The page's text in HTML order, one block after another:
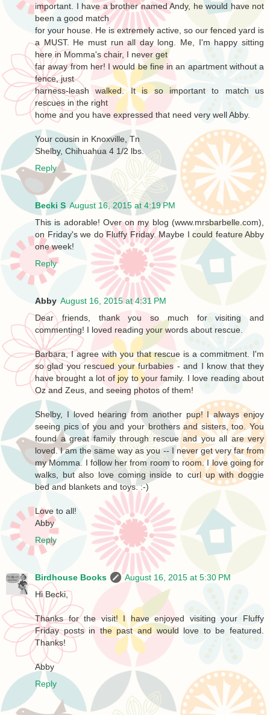
important. I have a brother named Andy, he would have not
been a good match
for your house. He is extremely active, so our fenced yard is
a MUST. He must run all day long. Me, I'm happy sitting
here in Momma's chair, I never get
far away from her! I would be fine in an apartment without a
fence, just
harness-leash walked. It is so important to match us
rescues in the right
home and you have expressed that need very well Abby.
Your cousin in Knoxville, Tn
Shelby, Chihuahua 4 1/2 lbs.
Reply
Becki S August 16, 2015 at 4:19 PM
This is adorable! Over on my blog (www.mrsbarbelle.com),
on Friday's we do Fluffy Friday. Maybe I could feature Abby
one week!
Reply
Abby August 16, 2015 at 4:31 PM
Dear friends, thank you so much for visiting and
commenting! I loved reading your words about rescue.
Barbara, I agree with you that rescue is a commitment. I'm
so glad you rescued your furbabies - and I know that they
have brought a lot of joy to your family. I love reading about
Oz and Zeus, and seeing photos of them!
Shelby, I loved hearing from another pup! I always enjoy
seeing pics of you and your brothers and sisters, too. You
found a great family through rescue and you all are very
loved. I am the same way as you -- I never get very far from
my Momma. I follow her from room to room. I love going for
walks, but also love coming inside to curl up with doggie
bed and blankets and toys. :-)
Love to all!
Abby
Reply
Birdhouse Books
August 16, 2015 at 5:30 PM
Hi Becki,
Thanks for the visit! I have enjoyed visiting your Fluffy
Friday posts in the past and would love to be featured.
Thanks!
Abby
Reply